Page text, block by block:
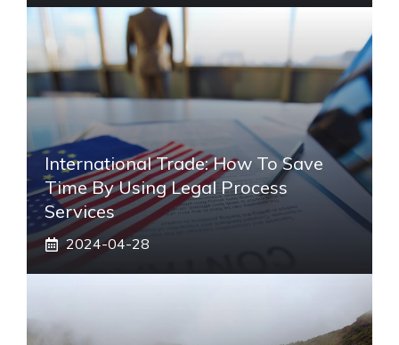
International Trade: How To Save
Time By Using Legal Process
Services
2024-04-28